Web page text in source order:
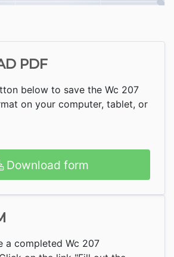
PDF
below to save the Wc 207
on your computer, tablet, or
Download form
a completed Wc 207